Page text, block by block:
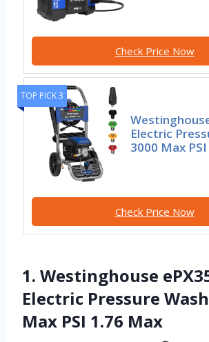
Check Price Now
TOP PICK 3
Electric
3000 Max
Check Price Now
1. Westinghouse
Electric Pressure
Max PSI 1.76 Max